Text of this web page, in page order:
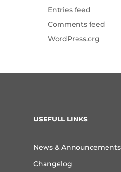
Entries feed
Comments feed
WordPress.org
USEFULL LINKS
News & Announcements
Changelog